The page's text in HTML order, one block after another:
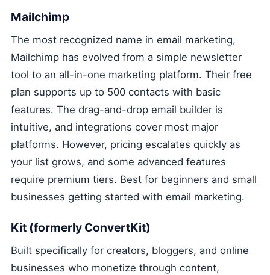
Mailchimp
The most recognized name in email marketing,
Mailchimp has evolved from a simple newsletter
tool to an all-in-one marketing platform. Their free
plan supports up to 500 contacts with basic
features. The drag-and-drop email builder is
intuitive, and integrations cover most major
platforms. However, pricing escalates quickly as
your list grows, and some advanced features
require premium tiers. Best for beginners and small
businesses getting started with email marketing.
Kit (formerly ConvertKit)
Built specifically for creators, bloggers, and online
businesses who monetize through content,